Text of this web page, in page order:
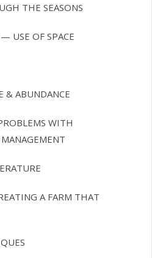
THE SEASONS
USE OF SPACE
& ABUNDANCE
WITH
A FARM THAT